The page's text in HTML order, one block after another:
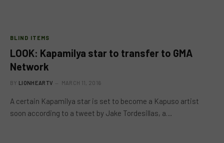
BLIND ITEMS
LOOK: Kapamilya star to transfer to GMA
Network
BY LIONHEARTV MARCH 11, 2016
A certain Kapamilya star is set to become a Kapuso artist
soon according to a tweet by Jake Tordesillas, a…